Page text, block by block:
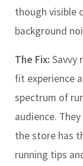
though visible
background
The Fix: Savvy
fit experience
spectrum of
audience.
the store has
running tips